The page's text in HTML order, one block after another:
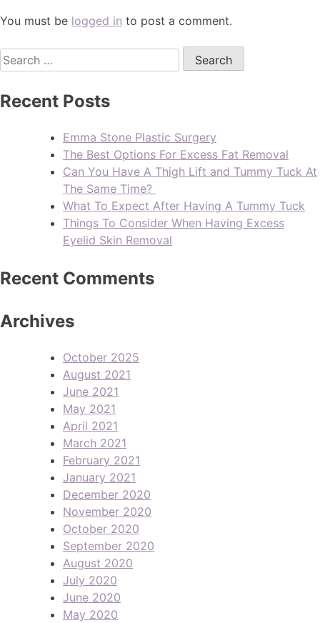
You must be logged in to post a comment.
Recent Posts
Emma Stone Plastic Surgery
The Best Options For Excess Fat Removal
Can You Have A Thigh Lift and Tummy Tuck At
The Same Time?
What To Expect After Having A Tummy Tuck
Things To Consider When Having Excess
Eyelid Skin Removal
Recent Comments
Archives
October 2025
August 2021
June 2021
May 2021
April 2021
March 2021
February 2021
January 2021
December 2020
November 2020
October 2020
September 2020
August 2020
July 2020
June 2020
May 2020